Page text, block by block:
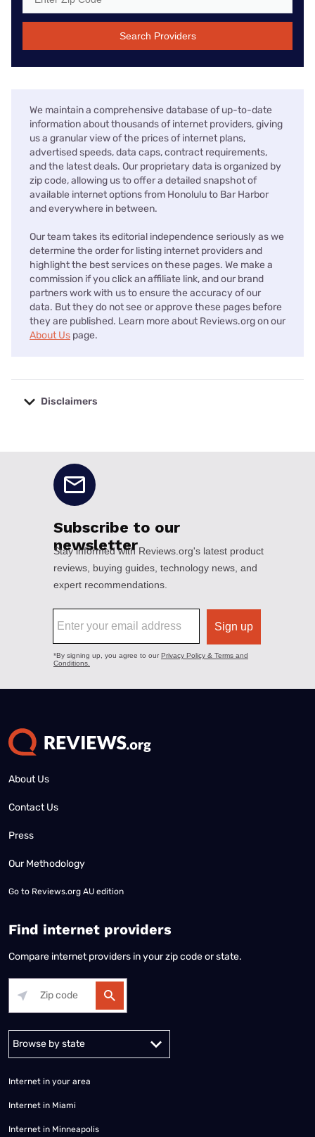
Search Providers
We maintain a comprehensive database of up-to-date
information about thousands of internet providers, giving
us a granular view of the prices of internet plans,
advertised speeds, data caps, contract requirements,
and the latest deals. Our proprietary data is organized by
zip code, allowing us to offer a detailed snapshot of
available internet options from Honolulu to Bar Harbor
and everywhere in between.
Our team takes its editorial independence seriously as we
determine the order for listing internet providers and
highlight the best services on these pages. We make a
commission if you click an affiliate link, and our brand
partners work with us to ensure the accuracy of our
data. But they do not see or approve these pages before
they are published. Learn more about Reviews.org on our
About Us page.
Disclaimers
About Us
Contact Us
Press
Our Methodology
Go to Reviews.org AU edition
Find internet providers
Compare internet providers in your zip code or state.
Alabama Alaska
Internet in your area
Internet in Miami
Internet in Minneapolis